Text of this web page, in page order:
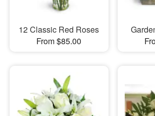
12 Classic Red Roses
From $85.00